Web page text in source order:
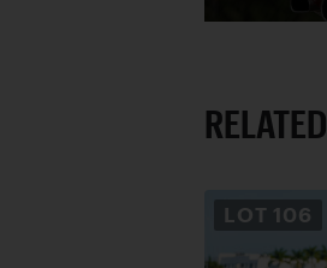
LOT 106